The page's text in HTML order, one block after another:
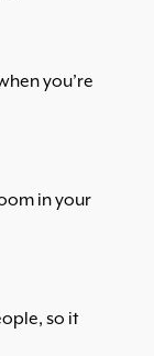
you’re
in your
so it